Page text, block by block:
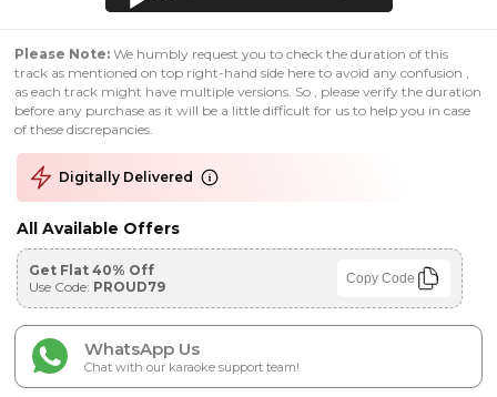
Please Note: We humbly request you to check the duration of this
track as mentioned on top right-hand side here to avoid any confusion ,
as each track might have multiple versions. So , please verify the duration
before any purchase as it will be a little difficult for us to help you in case
of these discrepancies.
Digitally Delivered
All Available Offers
Get Flat 40% Off
Use Code: PROUD79 Copy Code
WhatsApp Us
Chat with our karaoke support team!